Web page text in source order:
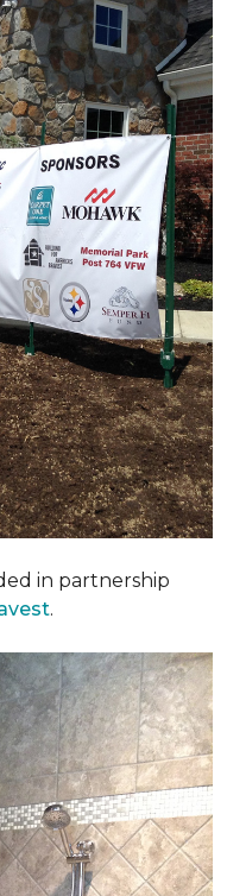
in partnership
.